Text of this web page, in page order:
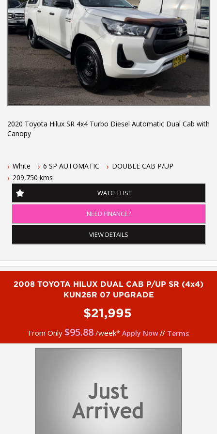
and more...
2020 Toyota Hilux SR 4x4 Turbo Diesel Automatic Dual Cab with
Canopy
- 6 speed automatic transmission
- One owner vehicle
- Located 1.5 hours north of Sydney
- September 2026 NSW rego
- 5 year Australia-wide Integrity extended warranty
- 5 year roadside assistance via Integrity
- Remote central lcoking
- Side steps
- Reverse camera
- Tow bar
- Lockable fibreglass canopy
- Factory rear diff lock
To book a test drive or inspection on this vehicle please call
years at our current location. Call us if you have questions or to
arrange an inspection. Reliable friendly service with experienced
staff. AUSTRALIA WIDE delivery available
White 6 SP AUTOMATIC
DOUBLE CAB P/UP
209,750 kms
WATCH LIST
NEED FINANCE?
VIEW DETAILS
2008 TOYOTA HILUX DUAL CAB P/UP SR (4x4)
KUN26R 07 UPGRADE
$21,995
From Only $95.88/week* Apply Now// Terms